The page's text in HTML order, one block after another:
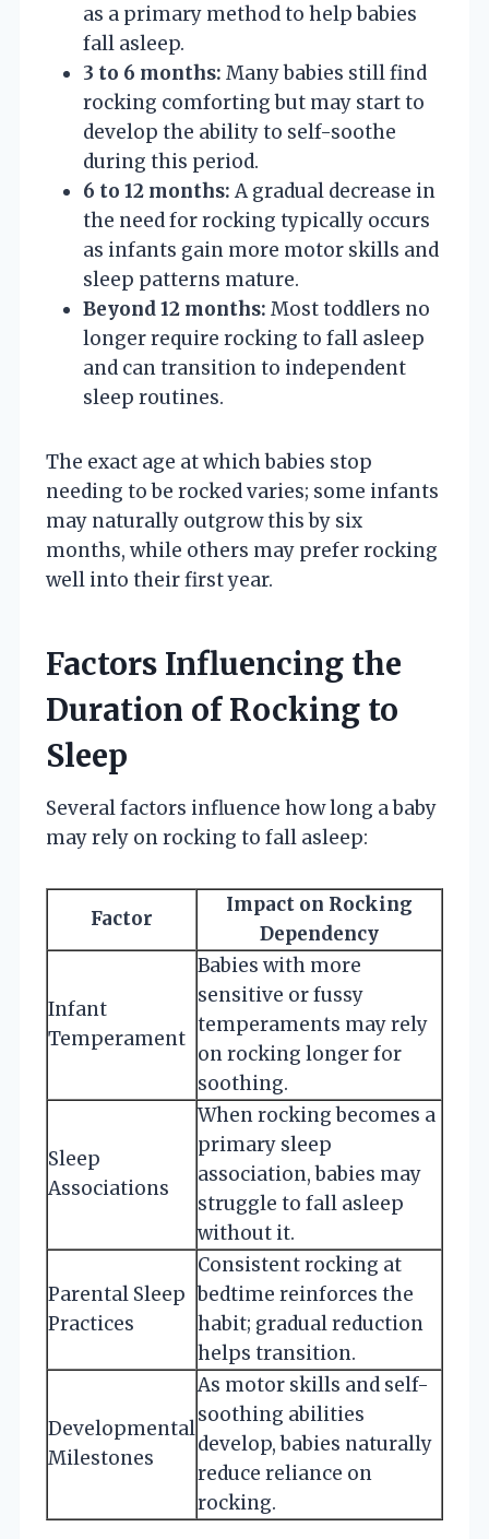
as a primary method to help babies
fall asleep.
3 to 6 months: Many babies still find
rocking comforting but may start to
develop the ability to self-soothe
during this period.
6 to 12 months: A gradual decrease in
the need for rocking typically occurs
as infants gain more motor skills and
sleep patterns mature.
Beyond 12 months: Most toddlers no
longer require rocking to fall asleep
and can transition to independent
sleep routines.
The exact age at which babies stop
needing to be rocked varies; some infants
may naturally outgrow this by six
months, while others may prefer rocking
well into their first year.
Factors Influencing the
Duration of Rocking to
Sleep
Several factors influence how long a baby
may rely on rocking to fall asleep:
Factor
Impact on Rocking
Dependency
Infant
Temperament
Babies with more
sensitive or fussy
temperaments may rely
on rocking longer for
soothing.
Sleep
Associations
When rocking becomes a
primary sleep
association, babies may
struggle to fall asleep
without it.
Parental Sleep
Practices
Consistent rocking at
bedtime reinforces the
habit; gradual reduction
helps transition.
Developmental
Milestones
As motor skills and self-
soothing abilities
develop, babies naturally
reduce reliance on
rocking.